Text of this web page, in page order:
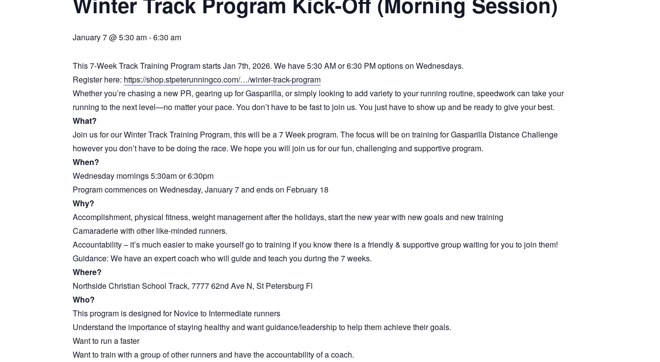
January 7 @ 5:30 am-6:30 am
This 7-Week Track Training Program starts Jan 7th, 2026. We have 5:30 AM or 6:30 PM options on Wednesdays.
Register here: https://shop.stpeterunningco.com/…/winter-track-program
Whether you’re chasing a new PR, gearing up for Gasparilla, or simply looking to add variety to your running routine, speedwork can take your
running to the next level—no matter your pace. You don’t have to be fast to join us. You just have to show up and be ready to give your best.
What?
Join us for our Winter Track Training Program, this will be a 7 Week program. The focus will be on training for Gasparilla Distance Challenge
however you don’t have to be doing the race. We hope you will join us for our fun, challenging and supportive program.
When?
Wednesday mornings 5:30am or 6:30pm
Program commences on Wednesday, January 7 and ends on February 18
Why?
Accomplishment, physical fitness, weight management after the holidays, start the new year with new goals and new training
Camaraderie with other like-minded runners.
Accountability – it’s much easier to make yourself go to training if you know there is a friendly & supportive group waiting for you to join them!
Guidance: We have an expert coach who will guide and teach you during the 7 weeks.
Where?
Northside Christian School Track, 7777 62nd Ave N, St Petersburg Fl
Who?
This program is designed for Novice to Intermediate runners
Understand the importance of staying healthy and want guidance/leadership to help them achieve their goals.
Want to run a faster
Want to train with a group of other runners and have the accountability of a coach.